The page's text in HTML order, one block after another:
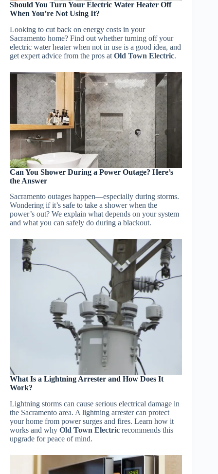
Should You Turn Your Electric Water Heater Off
When You’re Not Using It?
Looking to cut back on energy costs in your
Sacramento home? Find out whether turning off your
electric water heater when not in use is a good idea, and
get expert advice from the pros at Old Town Electric.
Can You Shower During a Power Outage? Here’s
the Answer
Sacramento outages happen—especially during storms.
Wondering if it’s safe to take a shower when the
power’s out? We explain what depends on your system
and what you can safely do during a blackout.
What Is a Lightning Arrester and How Does It
Work?
Lightning storms can cause serious electrical damage in
the Sacramento area. A lightning arrester can protect
your home from power surges and fires. Learn how it
works and why Old Town Electric recommends this
upgrade for peace of mind.